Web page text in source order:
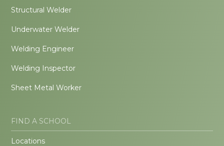
Structural Welder
Underwater Welder
Welding Engineer
Welding Inspector
Sheet Metal Worker
FIND A SCHOOL
Locations